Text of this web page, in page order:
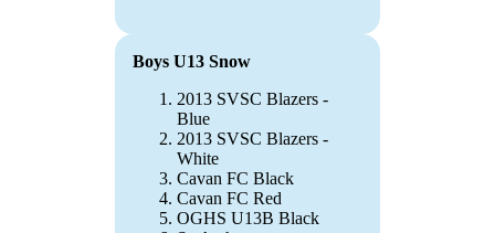
Boys U13 Snow
2013 SVSC Blazers -
Blue
2013 SVSC Blazers -
White
Cavan FC Black
Cavan FC Red
OGHS U13B Black